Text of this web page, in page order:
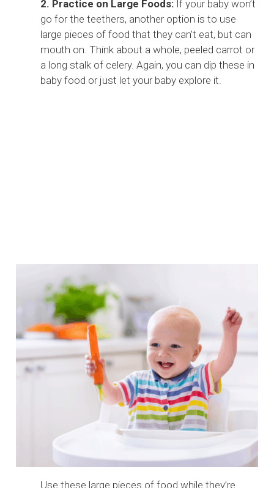
2. Practice on Large Foods: If your baby won’t
go for the teethers, another option is to use
large pieces of food that they can’t eat, but can
mouth on. Think about a whole, peeled carrot or
a long stalk of celery. Again, you can dip these in
baby food or just let your baby explore it.
Use these large pieces of food while they’re